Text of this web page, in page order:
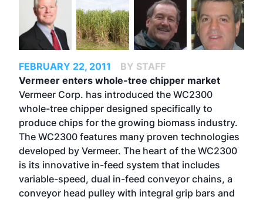
FEBRUARY 22, 2011
BY STAFF
Vermeer enters whole-tree chipper market
Vermeer Corp. has introduced the WC2300
whole-tree chipper designed specifically to
produce chips for the growing biomass industry.
The WC2300 features many proven technologies
developed by Vermeer. The heart of the WC2300
is its innovative in-feed system that includes
variable-speed, dual in-feed conveyor chains, a
conveyor head pulley with integral grip bars and